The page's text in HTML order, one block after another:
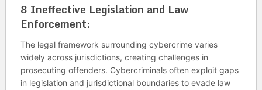
8 Ineffective Legislation and Law
Enforcement:
The legal framework surrounding cybercrime varies
widely across jurisdictions, creating challenges in
prosecuting offenders. Cybercriminals often exploit gaps
in legislation and jurisdictional boundaries to evade law